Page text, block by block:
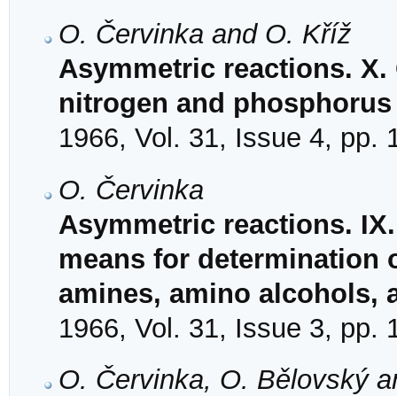
O. Červinka and O. Kříž
Asymmetric reactions.
nitrogen and phosphorus
1966, Vol. 31, Issue 4, pp.
O. Červinka
Asymmetric reactions.
means for determination
amines, amino alcohols,
1966, Vol. 31, Issue 3, pp.
O. Červinka, O. Bělovský